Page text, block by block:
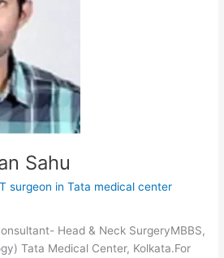
Sahu
surgeon in Tata medical center
Head & Neck SurgeryMBBS,
Tata Medical Center, Kolkata.For